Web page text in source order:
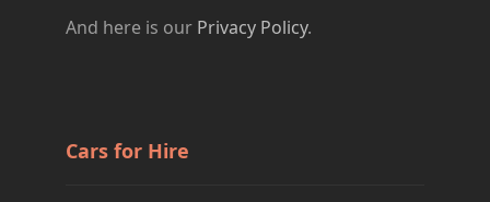
And here is our Privacy Policy.
Cars for Hire